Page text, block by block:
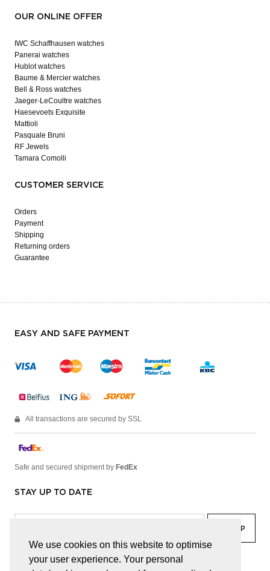
We use cookies on this website to optimise
your user experience. Your personal
OUR ONLINE OFFER
IWC Schaffhausen watches
Panerai watches
Hublot watches
Baume & Mercier watches
Bell & Ross watches
Jaeger-LeCoultre watches
Haesevoets Exquisite
Mattioli
Pasquale Bruni
RF Jewels
Tamara Comolli
CUSTOMER SERVICE
Orders
Payment
Shipping
Returning orders
Guarantee
EASY AND SAFE PAYMENT
All transactions are secured by SSL
Safe and secured shipment by FedEx
STAY UP TO DATE
facebook linkedin lady